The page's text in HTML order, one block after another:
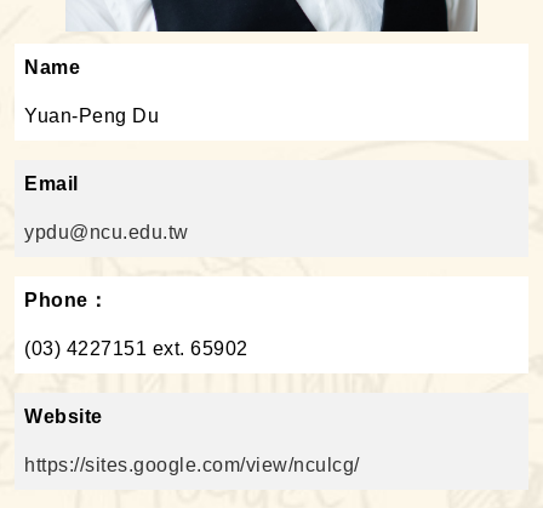
Name
Yuan-Peng Du
Email
ypdu@ncu.edu.tw
Phone：
(03) 4227151 ext. 65902
Website
https://sites.google.com/view/nculcg/